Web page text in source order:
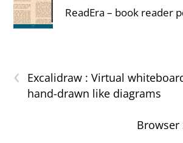
ReadEra – book reader
‹
Excalidraw : Virtual
hand-drawn like diagrams
Browser